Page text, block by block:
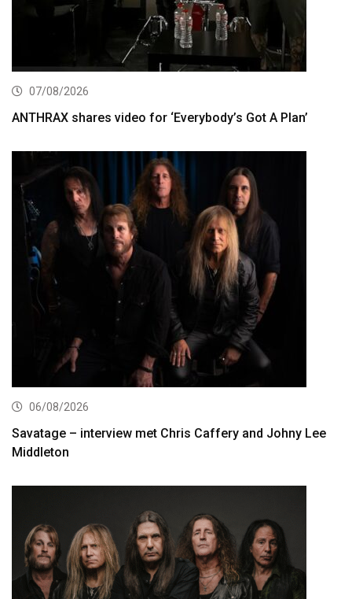
07/08/2026
ANTHRAX shares video for ‘Everybody’s Got A Plan’
06/08/2026
Savatage – interview met Chris Caffery and Johny Lee
Middleton